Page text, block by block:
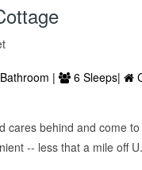
| 6 Sleeps|
cares behind and come
-- less that a mile off